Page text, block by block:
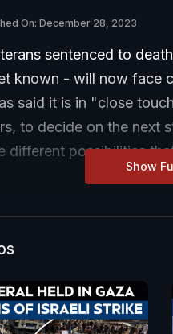
On: December 28, 2023
sentenced to
known - will now face
said it is in "close
to decide on the next
different possibilities
Show